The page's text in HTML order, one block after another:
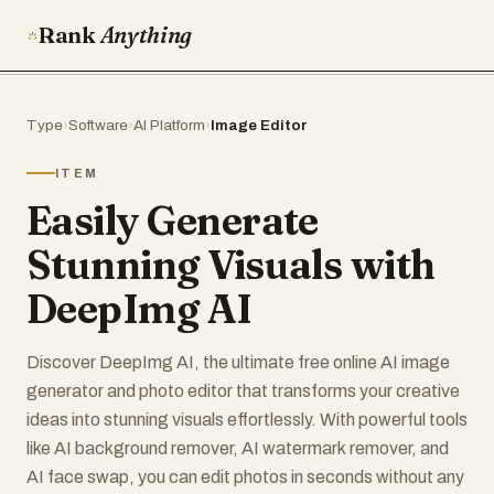
RankAnything
Type›Software›AI Platform›Image Editor
ITEM
Easily Generate
Stunning Visuals with
DeepImg AI
Discover DeepImg AI, the ultimate free online AI image
generator and photo editor that transforms your creative
ideas into stunning visuals effortlessly. With powerful tools
like AI background remover, AI watermark remover, and
AI face swap, you can edit photos in seconds without any